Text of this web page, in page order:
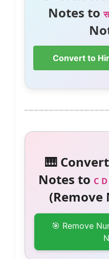
Notes to
Convert to
🎹 Convert
Notes to C D
(Remove
🎯 Remove